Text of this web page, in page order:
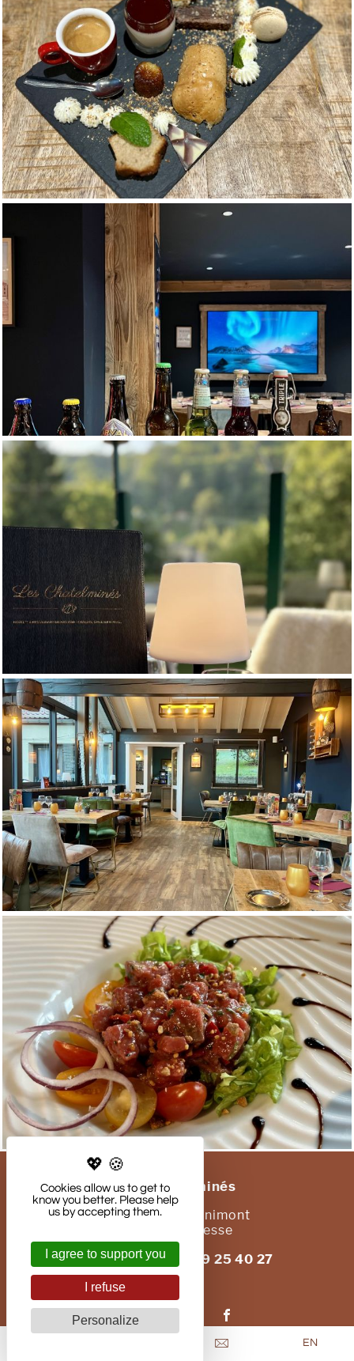
EN
Les Chatelminés
41, route de Cornimont
La Bresse
Phone : +33 (0)3 29 25 40 27
Follow us on:
Cookies allow us to get to
know you better. Please help
us by accepting them.
I agree to support you
I refuse
Personalize